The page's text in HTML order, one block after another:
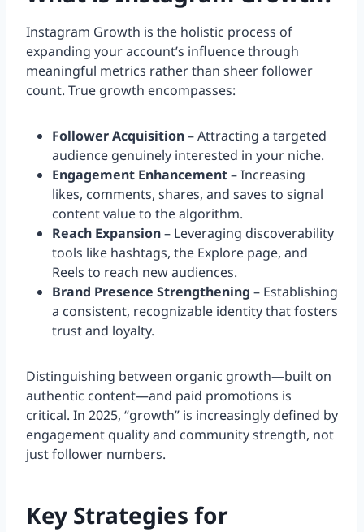
Instagram Growth is the holistic process of
expanding your account’s influence through
meaningful metrics rather than sheer follower
count. True growth encompasses:
Follower Acquisition– Attracting a targeted
audience genuinely interested in your niche.
Engagement Enhancement– Increasing
likes, comments, shares, and saves to signal
content value to the algorithm.
Reach Expansion– Leveraging discoverability
tools like hashtags, the Explore page, and
Reels to reach new audiences.
Brand Presence Strengthening – Establishing
a consistent, recognizable identity that fosters
trust and loyalty.
Distinguishing between organic growth—built on
authentic content—and paid promotions is
critical. In 2025, “growth” is increasingly defined by
engagement quality and community strength, not
just follower numbers.
Key Strategies for